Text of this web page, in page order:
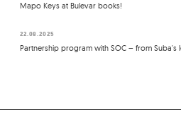
Mapo Keys at Bulevar books!
22.08.2025
Partnership program with SOC – from